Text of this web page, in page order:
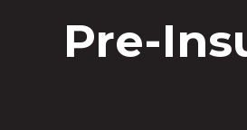
Pre-